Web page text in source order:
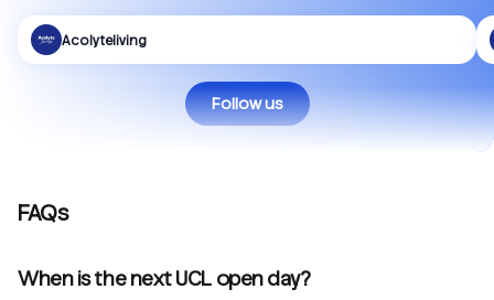
Acolyteliving
Follow us
FAQs
When is the next UCL open day?